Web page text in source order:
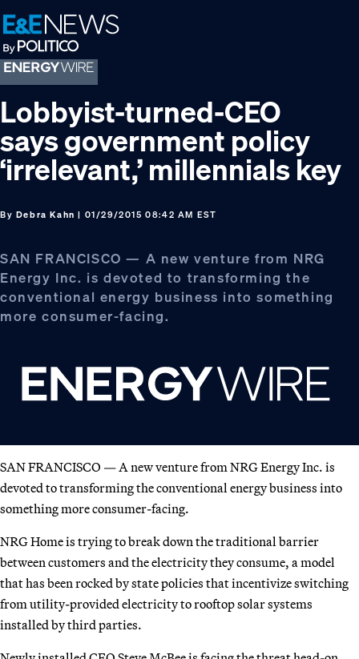
Skip
to
primary
navigation
Skip
to
main
content
Skip
to
footer
Lobbyist-turned-CEO
says government policy
‘irrelevant,’ millennials key
By Debra Kahn | 01/29/2015 08:42 AM EST
SAN FRANCISCO — A new venture from NRG
Energy Inc. is devoted to transforming the
conventional energy business into something
more consumer-facing.
SAN FRANCISCO — A new venture from NRG Energy Inc. is
devoted to transforming the conventional energy business into
something more consumer-facing.
NRG Home is trying to break down the traditional barrier
between customers and the electricity they consume, a model
that has been rocked by state policies that incentivize switching
from utility-provided electricity to rooftop solar systems
installed by third parties.